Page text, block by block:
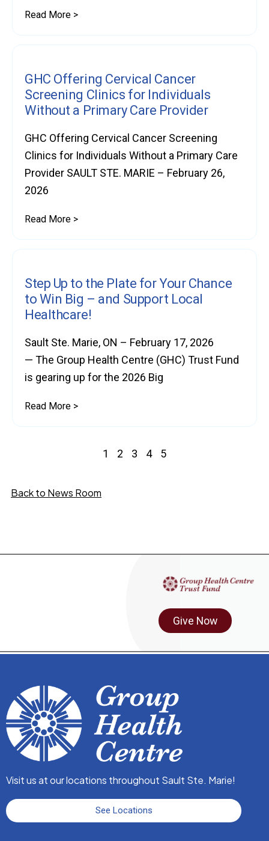
Read More >
GHC Offering Cervical Cancer
Screening Clinics for Individuals
Without a Primary Care Provider
GHC Offering Cervical Cancer Screening
Clinics for Individuals Without a Primary Care
Provider SAULT STE. MARIE – February 26,
2026
Read More >
Step Up to the Plate for Your Chance
to Win Big – and Support Local
Healthcare!
Sault Ste. Marie, ON – February 17, 2026
— The Group Health Centre (GHC) Trust Fund
is gearing up for the 2026 Big
Read More >
1 2 3 4 5
Back to News Room
Give Now
Visit us at our locations throughout Sault Ste. Marie!
See Locations